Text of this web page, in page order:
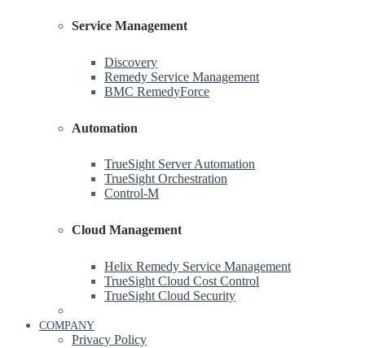
Service Management
Discovery
Remedy Service Management
BMC RemedyForce
Automation
TrueSight Server Automation
TrueSight Orchestration
Control-M
Cloud Management
Helix Remedy Service Management
TrueSight Cloud Cost Control
TrueSight Cloud Security
COMPANY
Privacy Policy